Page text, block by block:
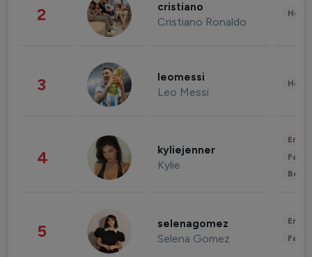
2 cristiano
Cristiano Ronaldo
3 leomessi
Leo Messi
4 kyliejenner
Kylie
5 selenagomez
Selena Gomez